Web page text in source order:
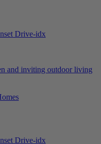
and inviting outdoor living